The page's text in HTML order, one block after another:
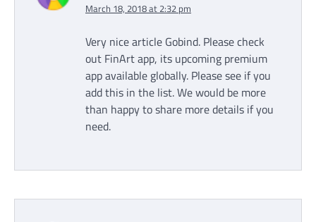
March 18, 2018 at 2:32 pm
Very nice article Gobind. Please check
out FinArt app, its upcoming premium
app available globally. Please see if you
add this in the list. We would be more
than happy to share more details if you
need.